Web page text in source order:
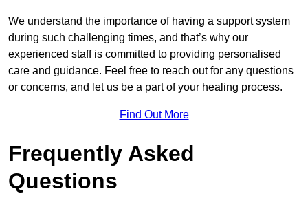
We understand the importance of having a support system
during such challenging times, and that’s why our
experienced staff is committed to providing personalised
care and guidance. Feel free to reach out for any questions
or concerns, and let us be a part of your healing process.
Find Out More
Frequently Asked
Questions